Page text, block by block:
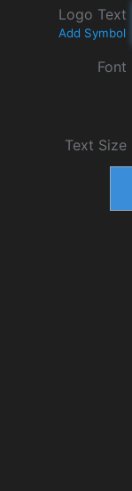
Logo Text
Add Symbol
Font
Text Size